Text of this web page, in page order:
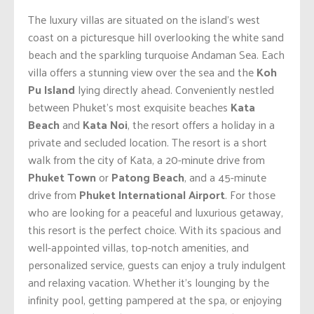
The luxury villas are situated on the island’s west
coast on a picturesque hill overlooking the white sand
beach and the sparkling turquoise Andaman Sea. Each
villa offers a stunning view over the sea and theKoh
Pu Island lying directly ahead. Conveniently nestled
between Phuket’s most exquisite beaches Kata
Beachand Kata Noi, the resort offers a holiday in a
private and secluded location. The resort is a short
walk from the city of Kata, a 20-minute drive from
Phuket Town orPatong Beach, and a 45-minute
drive from Phuket International Airport. For those
who are looking for a peaceful and luxurious getaway,
this resort is the perfect choice. With its spacious and
well-appointed villas, top-notch amenities, and
personalized service, guests can enjoy a truly indulgent
and relaxing vacation. Whether it’s lounging by the
infinity pool, getting pampered at the spa, or enjoying